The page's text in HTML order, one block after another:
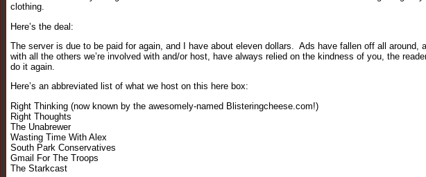
clothing.
Here’s the deal:
The server is due to be paid for again, and I have about eleven dollars. Ads have fallen off all
with all the others we’re involved with and/or host, have always relied on the kindness of you, the
do it again.
Here’s an abbreviated list of what we host on this here box:
Right Thinking (now known by the awesomely-named Blisteringcheese.com!)
Right Thoughts
The Unabrewer
Wasting Time With Alex
South Park Conservatives
Gmail For The Troops
The Starkcast